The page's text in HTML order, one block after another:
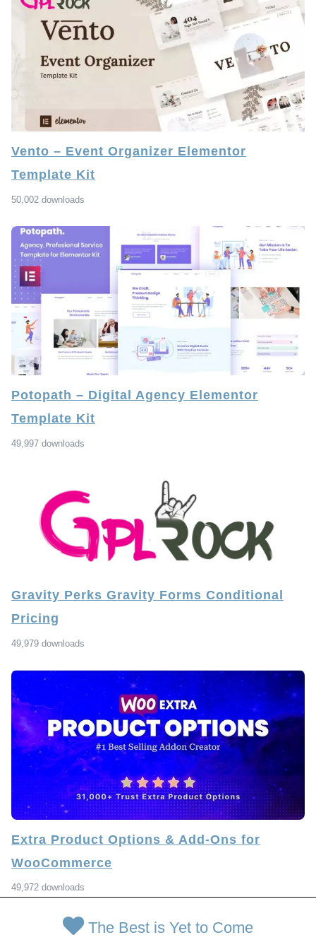
Vento – Event Organizer Elementor
Template Kit
50,002 downloads
Potopath – Digital Agency Elementor
Template Kit
49,997 downloads
Gravity Perks Gravity Forms Conditional
Pricing
49,979 downloads
Extra Product Options & Add-Ons for
WooCommerce
49,972 downloads
The Best is Yet to Come